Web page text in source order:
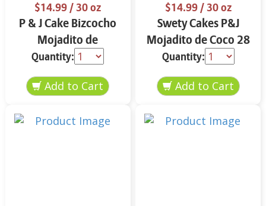
$14.99/ 30 oz
P & J Cake Bizcocho
Mojadito de
Almendra 30 oz.
Quantity:
$14.99/ 30 oz
Swety Cakes P&J
Mojadito de Coco 28
oz.
Quantity: